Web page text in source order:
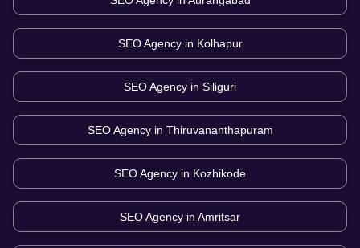
SEO Agency in Kolhapur
SEO Agency in Siliguri
SEO Agency in Thiruvananthapuram
SEO Agency in Kozhikode
SEO Agency in Amritsar